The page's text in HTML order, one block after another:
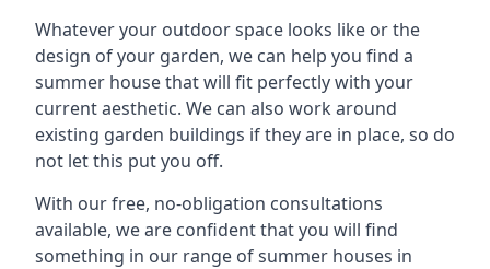
Whatever your outdoor space looks like or the
design of your garden, we can help you find a
summer house that will fit perfectly with your
current aesthetic. We can also work around
existing garden buildings if they are in place, so do
not let this put you off.
With our free, no-obligation consultations
available, we are confident that you will find
something in our range of summer houses in